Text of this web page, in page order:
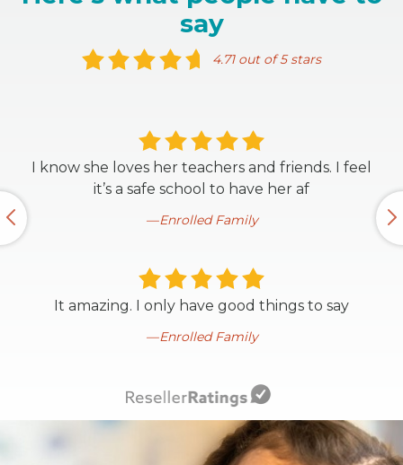
say
4.71 out of 5 stars
I know she loves her teachers and friends. I feel
it’s a safe school to have her af
Enrolled Family
It amazing. I only have good things to say
Enrolled Family